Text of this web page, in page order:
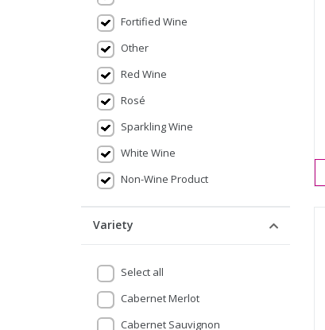
Fortified Wine
Other
Red Wine
Rosé
Sparkling Wine
White Wine
Non-Wine Product
Variety
Select all
Cabernet Merlot
Cabernet Sauvignon